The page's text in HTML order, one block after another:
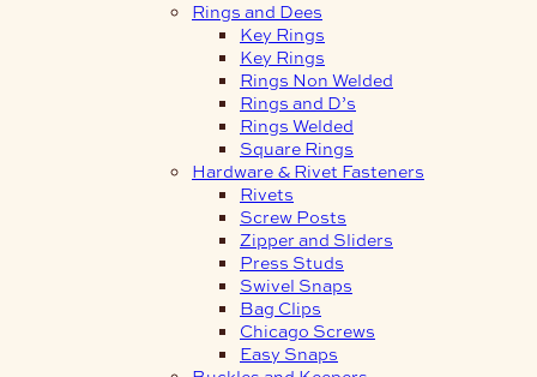
Rings and Dees
Key Rings
Key Rings
Rings Non Welded
Rings and D’s
Rings Welded
Square Rings
Hardware & Rivet Fasteners
Rivets
Screw Posts
Zipper and Sliders
Press Studs
Swivel Snaps
Bag Clips
Chicago Screws
Easy Snaps